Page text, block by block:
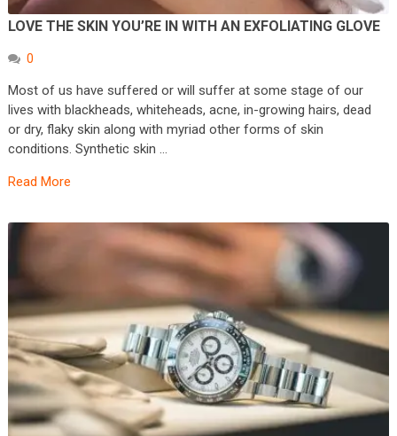
LOVE THE SKIN YOU’RE IN WITH AN EXFOLIATING GLOVE
0
Most of us have suffered or will suffer at some stage of our
lives with blackheads, whiteheads, acne, in-growing hairs, dead
or dry, flaky skin along with myriad other forms of skin
conditions. Synthetic skin …
Read More